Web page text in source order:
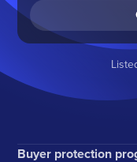
Buyer protection